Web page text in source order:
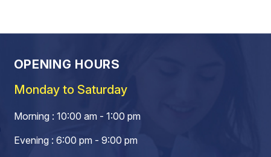
OPENING HOURS
Monday to Saturday
Morning : 10:00 am - 1:00 pm
Evening : 6:00 pm - 9:00 pm